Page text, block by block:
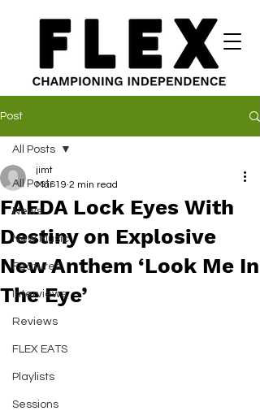
Post
All Posts
News
New Music
Features
Interviews
Reviews
FLEX EATS
Playlists
Sessions
All Posts
FAEDA Lock Eyes With
Destiny on Explosive
New Anthem ‘Look Me In
The Eye’
jimt
Mar 19 2 min read